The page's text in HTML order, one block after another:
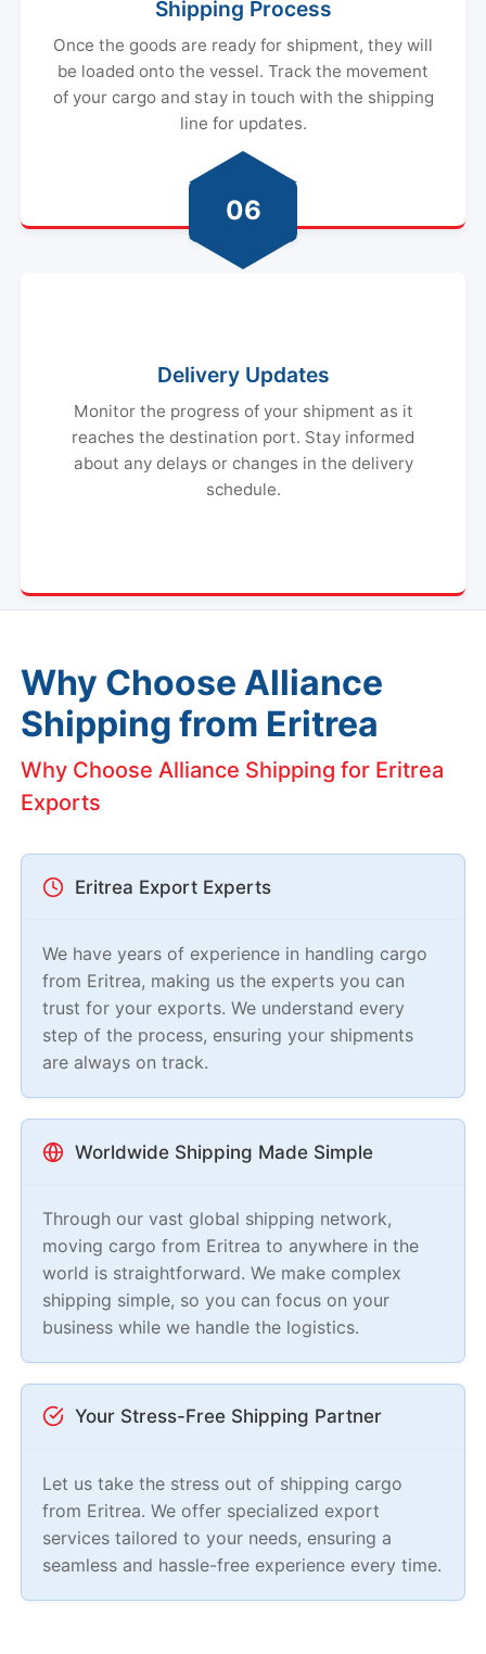
Shipping Process
Once the goods are ready for shipment, they will
be loaded onto the vessel. Track the movement
of your cargo and stay in touch with the shipping
line for updates.
06
Delivery Updates
Monitor the progress of your shipment as it
reaches the destination port. Stay informed
about any delays or changes in the delivery
schedule.
Why Choose Alliance
Shipping from Eritrea
Why Choose Alliance Shipping for Eritrea
Exports
Eritrea Export Experts
We have years of experience in handling cargo
from Eritrea, making us the experts you can
trust for your exports. We understand every
step of the process, ensuring your shipments
are always on track.
Worldwide Shipping Made Simple
Through our vast global shipping network,
moving cargo from Eritrea to anywhere in the
world is straightforward. We make complex
shipping simple, so you can focus on your
business while we handle the logistics.
Your Stress-Free Shipping Partner
Let us take the stress out of shipping cargo
from Eritrea. We offer specialized export
services tailored to your needs, ensuring a
seamless and hassle-free experience every time.